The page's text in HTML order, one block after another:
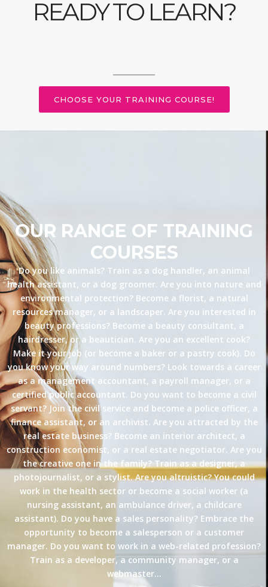
READY TO LEARN?
CHOOSE YOUR TRAINING COURSE!
OUR RANGE OF TRAINING
COURSES
Do you like animals? Train as a dog handler, an animal
health assistant, or a dog groomer. Are you into nature and
environmental protection? Become a florist, a natural
resources manager, or a landscaper. Are you interested in
beauty professions? Become a beauty consultant, a
hairdresser, or a beautician. Are you an excellent cook?
Make it your job (or become a baker or a pastry cook). Do
you know your way around numbers? Look towards a career
as a management accountant, a payroll manager, or a
certified public accountant. Do you want to become a civil
servant? Join the civil service and become a police officer, a
finance assistant, or an archivist. Are you attracted by the
real estate business? Become an interior architect, a
construction economist, or a real estate negotiator. Are you
the creative one in the family? Train as a designer, a
photojournalist, or a stylist. Are you altruistic? You could
work in the health sector or become a social worker (a
nursing assistant, an ambulance driver, a childcare
assistant). Do you have a sales personality? Embrace the
opportunity to become a salesperson or a customer
manager. Do you want to work in a web-related profession?
Train as a developer, a community manager, or a
webmaster…